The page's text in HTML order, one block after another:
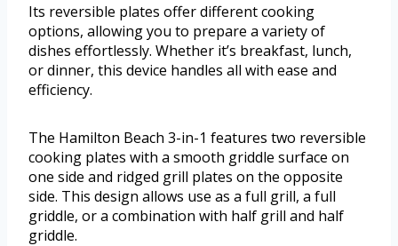
Its reversible plates offer different cooking
options, allowing you to prepare a variety of
dishes effortlessly. Whether it’s breakfast, lunch,
or dinner, this device handles all with ease and
efficiency.
The Hamilton Beach 3-in-1 features two reversible
cooking plates with a smooth griddle surface on
one side and ridged grill plates on the opposite
side. This design allows use as a full grill, a full
griddle, or a combination with half grill and half
griddle.